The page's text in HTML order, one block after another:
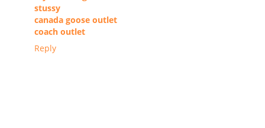
stussy
canada goose outlet
coach outlet
Reply